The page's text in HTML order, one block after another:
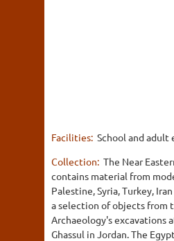
Facilities: School and adult
Collection: The Near
contains material from
Palestine, Syria, Turkey,
a selection of objects from
Archaeology's excavations
Ghassul in Jordan. The